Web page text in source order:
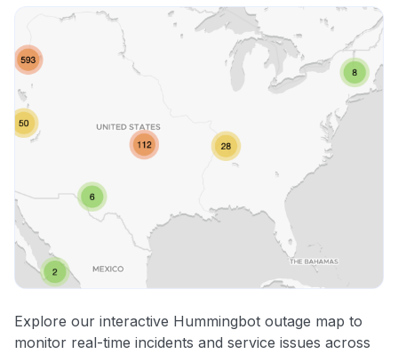
Explore our interactive Hummingbot outage map to
monitor real-time incidents and service issues across